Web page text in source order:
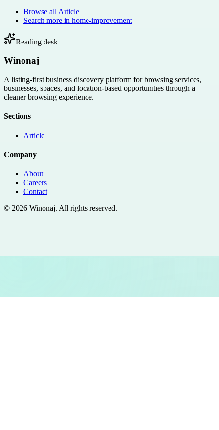
Browse all Article
Search more in home-improvement
Reading desk
Winonaj
A listing-first business discovery platform for browsing services,
businesses, spaces, and location-based opportunities through a
cleaner browsing experience.
Sections
Article
Company
About
Careers
Contact
© 2026 Winonaj. All rights reserved.